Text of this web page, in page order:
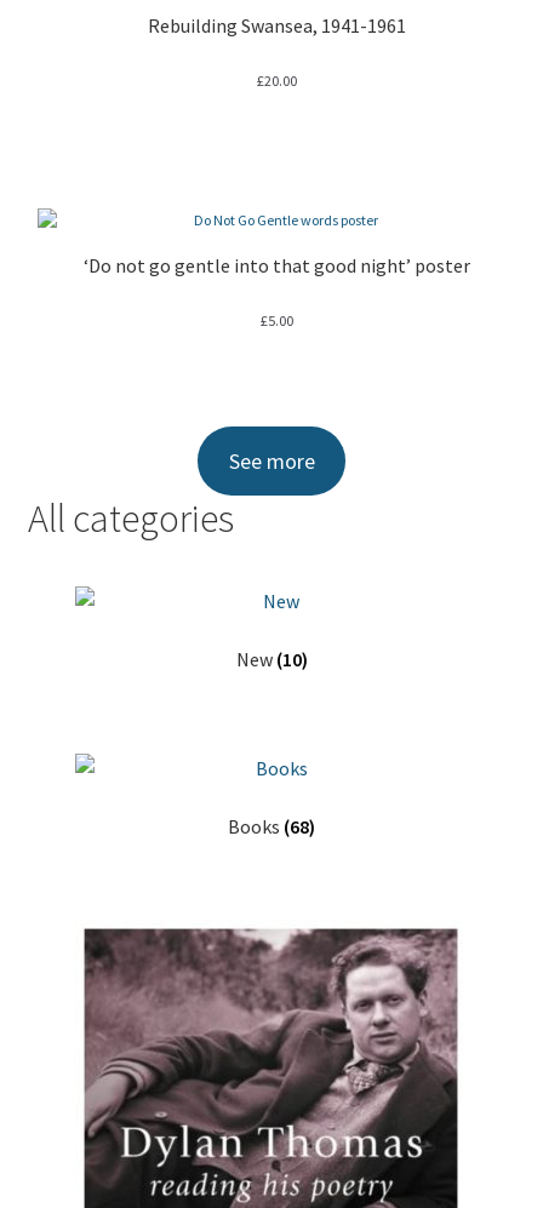
Rebuilding Swansea, 1941-1961
£20.00
‘Do not go gentle into that good night’ poster
£5.00
See more
All categories
New (10)
Books (68)